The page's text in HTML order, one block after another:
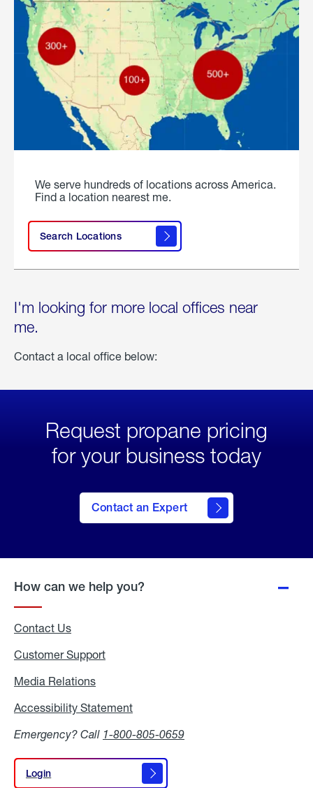
We serve hundreds of locations across America.
Find a location nearest me.
Search Locations
I'm looking for more local offices near
me.
Contact a local office below:
Request propane pricing
for your business today
Contact an Expert
How can we help you?
Contact Us
Customer Support
Media Relations
Accessibility Statement
Emergency? Call 1-800-805-0659
Login
Login